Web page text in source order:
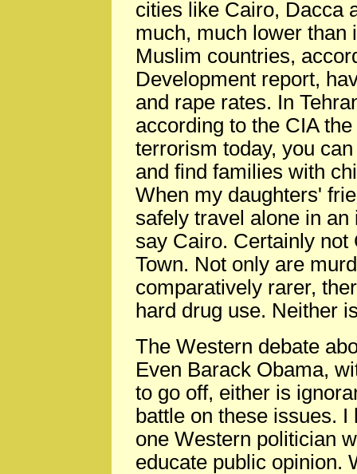
cities like Cairo, Dacca
much, much lower than
Muslim countries,
Development report,
and rape rates. In
according to the CIA
terrorism today, you
and find families with
When my daughters'
safely travel alone in
say Cairo. Certainly not
Town. Not only are
comparatively rarer,
hard drug use. Neither
The Western debate
Even Barack Obama,
to go off, either is
battle on these issues.
one Western politician
educate public opinion.